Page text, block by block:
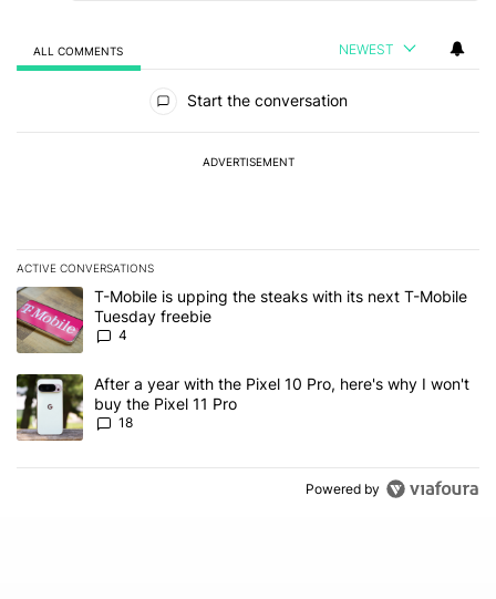
ALL COMMENTS NEWEST
Start the conversation
ADVERTISEMENT
ACTIVE CONVERSATIONS
The following is a list of the most commented articles in the last 7
A trending article titled "T-Mobile is upping the steaks with its
T-Mobile is upping the steaks with its next T-Mobile
Tuesday freebie
4
A trending article titled "After a year with the Pixel 10 Pro, here's
After a year with the Pixel 10 Pro, here's why I won't
buy the Pixel 11 Pro
18
Powered by